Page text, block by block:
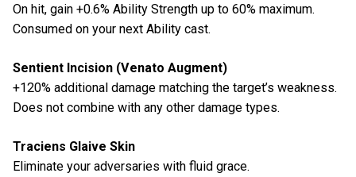
On hit, gain +0.6% Ability Strength up to 60% maximum.
Consumed on your next Ability cast.
Sentient Incision (Venato Augment)
+120% additional damage matching the target’s weakness.
Does not combine with any other damage types.
Traciens Glaive Skin
Eliminate your adversaries with fluid grace.